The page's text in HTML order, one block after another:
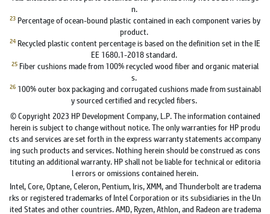
n.
23 Percentage of ocean-bound plastic contained in each component varies by
product.
24 Recycled plastic content percentage is based on the definition set in the IE
EE 1680.1-2018 standard.
25 Fiber cushions made from 100% recycled wood fiber and organic material
s.
26 100% outer box packaging and corrugated cushions made from sustainabl
y sourced certified and recycled fibers.
© Copyright 2023 HP Development Company, L.P. The information contained
herein is subject to change without notice. The only warranties for HP produ
cts and services are set forth in the express warranty statements accompany
ing such products and services. Nothing herein should be construed as cons
tituting an additional warranty. HP shall not be liable for technical or editoria
l errors or omissions contained herein.
Intel, Core, Optane, Celeron, Pentium, Iris, XMM, and Thunderbolt are tradema
rks or registered trademarks of Intel Corporation or its subsidiaries in the Un
ited States and other countries. AMD, Ryzen, Athlon, and Radeon are tradema